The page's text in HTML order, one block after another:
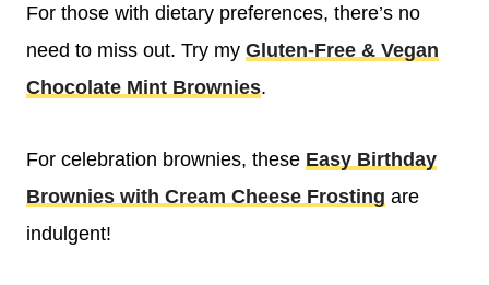
For those with dietary preferences, there’s no
need to miss out. Try my Gluten-Free & Vegan
Chocolate Mint Brownies.
For celebration brownies, these Easy Birthday
Brownies with Cream Cheese Frosting are
indulgent!